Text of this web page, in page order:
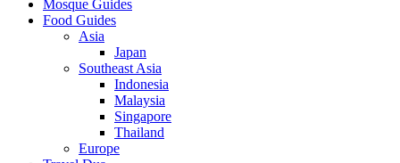
Mosque Guides
Food Guides
Asia
Japan
Southeast Asia
Indonesia
Malaysia
Singapore
Thailand
Europe